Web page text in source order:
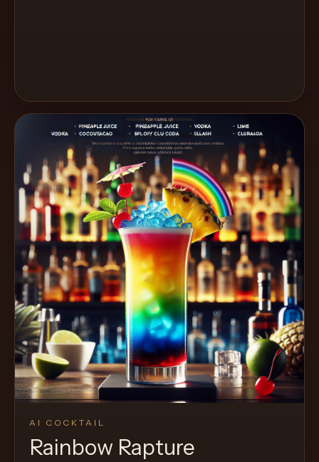
AI COCKTAIL
Rainbow Rapture